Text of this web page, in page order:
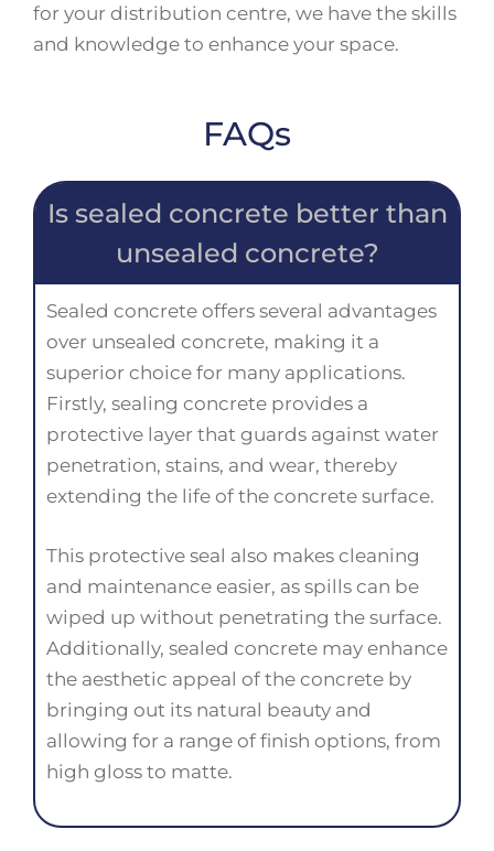
for your distribution centre, we have the skills
and knowledge to enhance your space.
FAQs
Is sealed concrete better than
unsealed concrete?
Sealed concrete offers several advantages
over unsealed concrete, making it a
superior choice for many applications.
Firstly, sealing concrete provides a
protective layer that guards against water
penetration, stains, and wear, thereby
extending the life of the concrete surface.
This protective seal also makes cleaning
and maintenance easier, as spills can be
wiped up without penetrating the surface.
Additionally, sealed concrete may enhance
the aesthetic appeal of the concrete by
bringing out its natural beauty and
allowing for a range of finish options, from
high gloss to matte.